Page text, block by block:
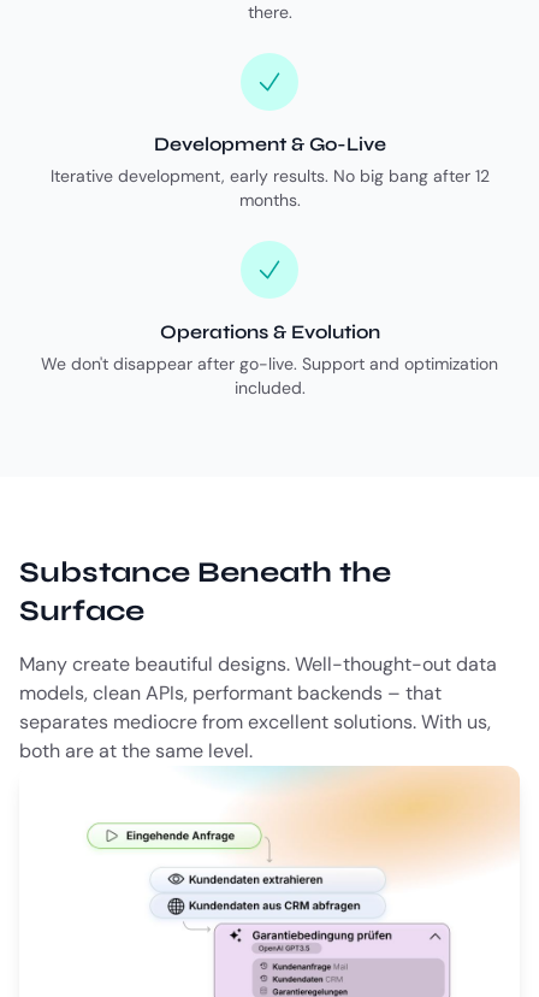
there.
Development & Go-Live
Iterative development, early results. No big bang after 12
months.
Operations & Evolution
We don't disappear after go-live. Support and optimization
included.
Substance Beneath the
Surface
Many create beautiful designs. Well-thought-out data
models, clean APIs, performant backends – that
separates mediocre from excellent solutions. With us,
both are at the same level.